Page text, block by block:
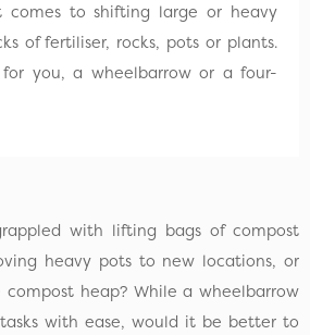
comes to shifting large or heavy
of fertiliser, rocks, pots or plants.
you, a wheelbarrow or a four-
with lifting bags of compost
heavy pots to new locations, or
heap? While a wheelbarrow
with ease, would it be better to